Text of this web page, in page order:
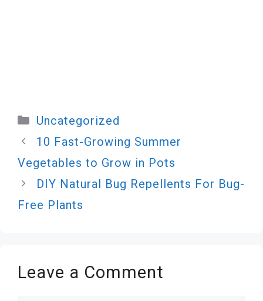
Categories
Uncategorized
10 Fast-Growing Summer
Vegetables to Grow in Pots
DIY Natural Bug Repellents For Bug-
Free Plants
Leave a Comment